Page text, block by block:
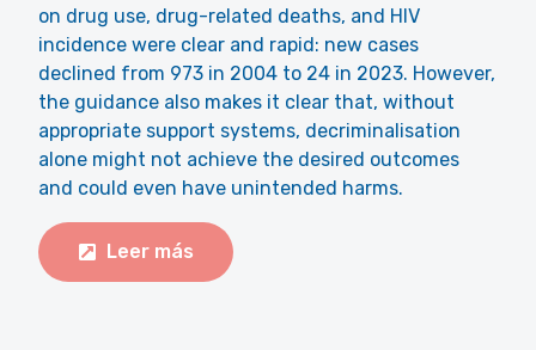
on drug use, drug-related deaths, and HIV
incidence were clear and rapid: new cases
declined from 973 in 2004 to 24 in 2023. However,
the guidance also makes it clear that, without
appropriate support systems, decriminalisation
alone might not achieve the desired outcomes
and could even have unintended harms.
Leer más